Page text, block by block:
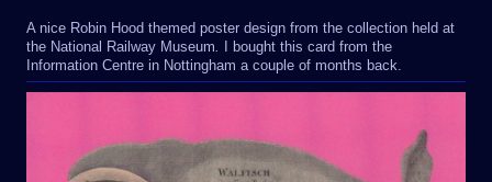
A nice Robin Hood themed poster design from the collection held at
the National Railway Museum
I bought this card from the
Information Centre in Nottingham a couple of months back.